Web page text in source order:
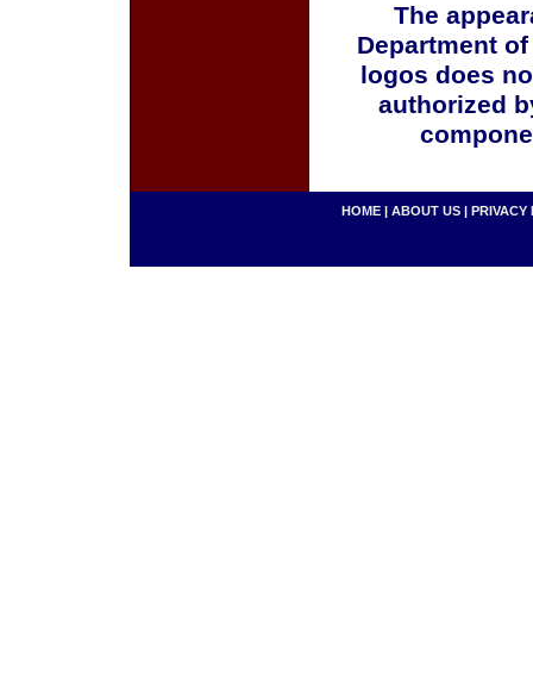
The
Department
logos does
authorized
HOME | ABOUT US | PRIVACY